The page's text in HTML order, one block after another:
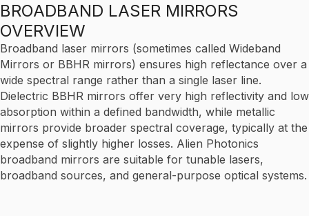
BROADBAND LASER MIRRORS
OVERVIEW
Broadband laser mirrors (sometimes called Wideband
Mirrors or BBHR mirrors) ensures high reflectance over a
wide spectral range rather than a single laser line.
Dielectric BBHR mirrors offer very high reflectivity and low
absorption within a defined bandwidth, while metallic
mirrors provide broader spectral coverage, typically at the
expense of slightly higher losses. Alien Photonics
broadband mirrors are suitable for tunable lasers,
broadband sources, and general-purpose optical systems.